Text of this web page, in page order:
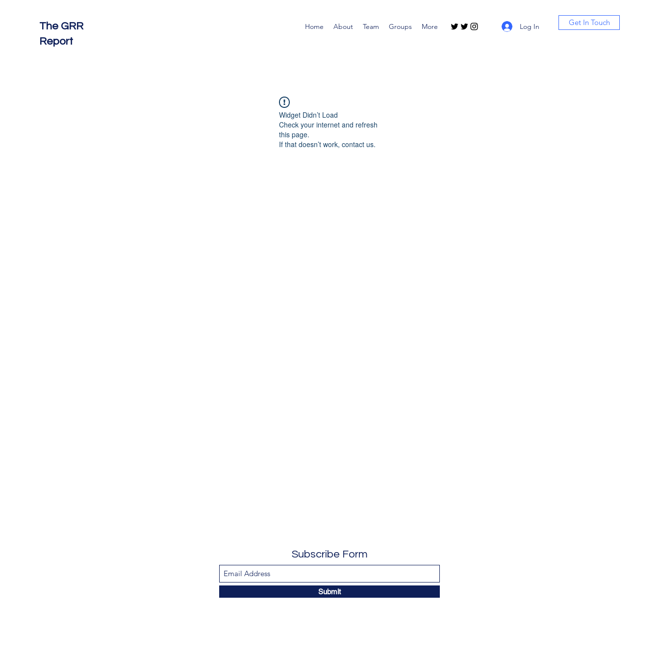
The GRR
Report
Home About Team Groups More Log In Get In Touch
Widget Didn’t Load
Check your internet and refresh
this page.
If that doesn’t work, contact us.
Subscribe Form
Submit